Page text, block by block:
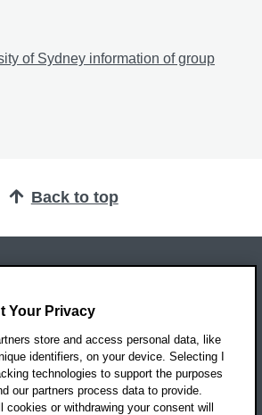
of Sydney information of group
Back to top
Your Privacy
store and access personal data, like
identifiers, on your device. Selecting I
technologies to support the purposes
our partners process data to provide.
or withdrawing your consent will